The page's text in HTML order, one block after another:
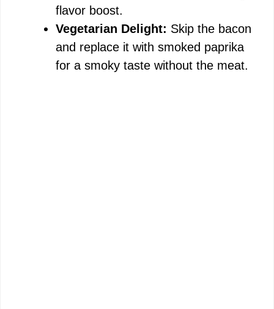
flavor boost.
Vegetarian Delight: Skip the bacon
and replace it with smoked paprika
for a smoky taste without the meat.